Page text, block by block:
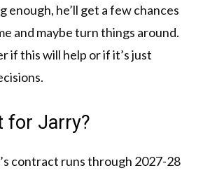
enough, he’ll get a few chances
and maybe turn things around.
if this will help or if it’s just
for Jarry?
contract runs through 2027-28